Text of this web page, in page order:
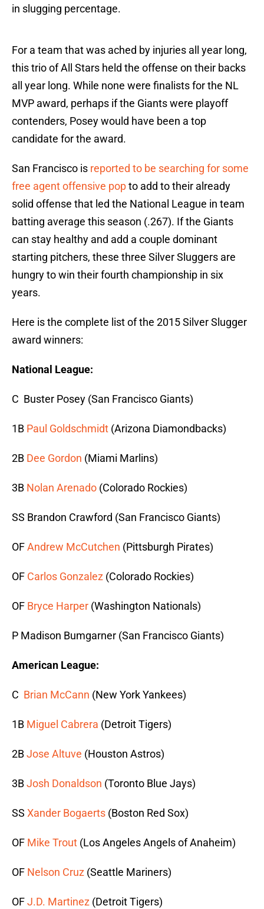
in slugging percentage.
For a team that was ached by injuries all year long,
this trio of All Stars held the offense on their backs
all year long. While none were finalists for the NL
MVP award, perhaps if the Giants were playoff
contenders, Posey would have been a top
candidate for the award.
San Francisco is reported to be searching for some
free agent offensive popto add to their already
solid offense that led the National League in team
batting average this season (.267). If the Giants
can stay healthy and add a couple dominant
starting pitchers, these three Silver Sluggers are
hungry to win their fourth championship in six
years.
Here is the complete list of the 2015 Silver Slugger
award winners:
National League:
C Buster Posey (San Francisco Giants)
1B Paul Goldschmidt (Arizona Diamondbacks)
2B Dee Gordon (Miami Marlins)
3B Nolan Arenado (Colorado Rockies)
SS Brandon Crawford (San Francisco Giants)
OFAndrew McCutchen (Pittsburgh Pirates)
OF Carlos Gonzalez (Colorado Rockies)
OF Bryce Harper (Washington Nationals)
P Madison Bumgarner (San Francisco Giants)
American League:
C Brian McCann (New York Yankees)
1B Miguel Cabrera (Detroit Tigers)
2BJose Altuve (Houston Astros)
3BJosh Donaldson (Toronto Blue Jays)
SS Xander Bogaerts (Boston Red Sox)
OF Mike Trout (Los Angeles Angels of Anaheim)
OF Nelson Cruz (Seattle Mariners)
OFJ.D. Martinez (Detroit Tigers)